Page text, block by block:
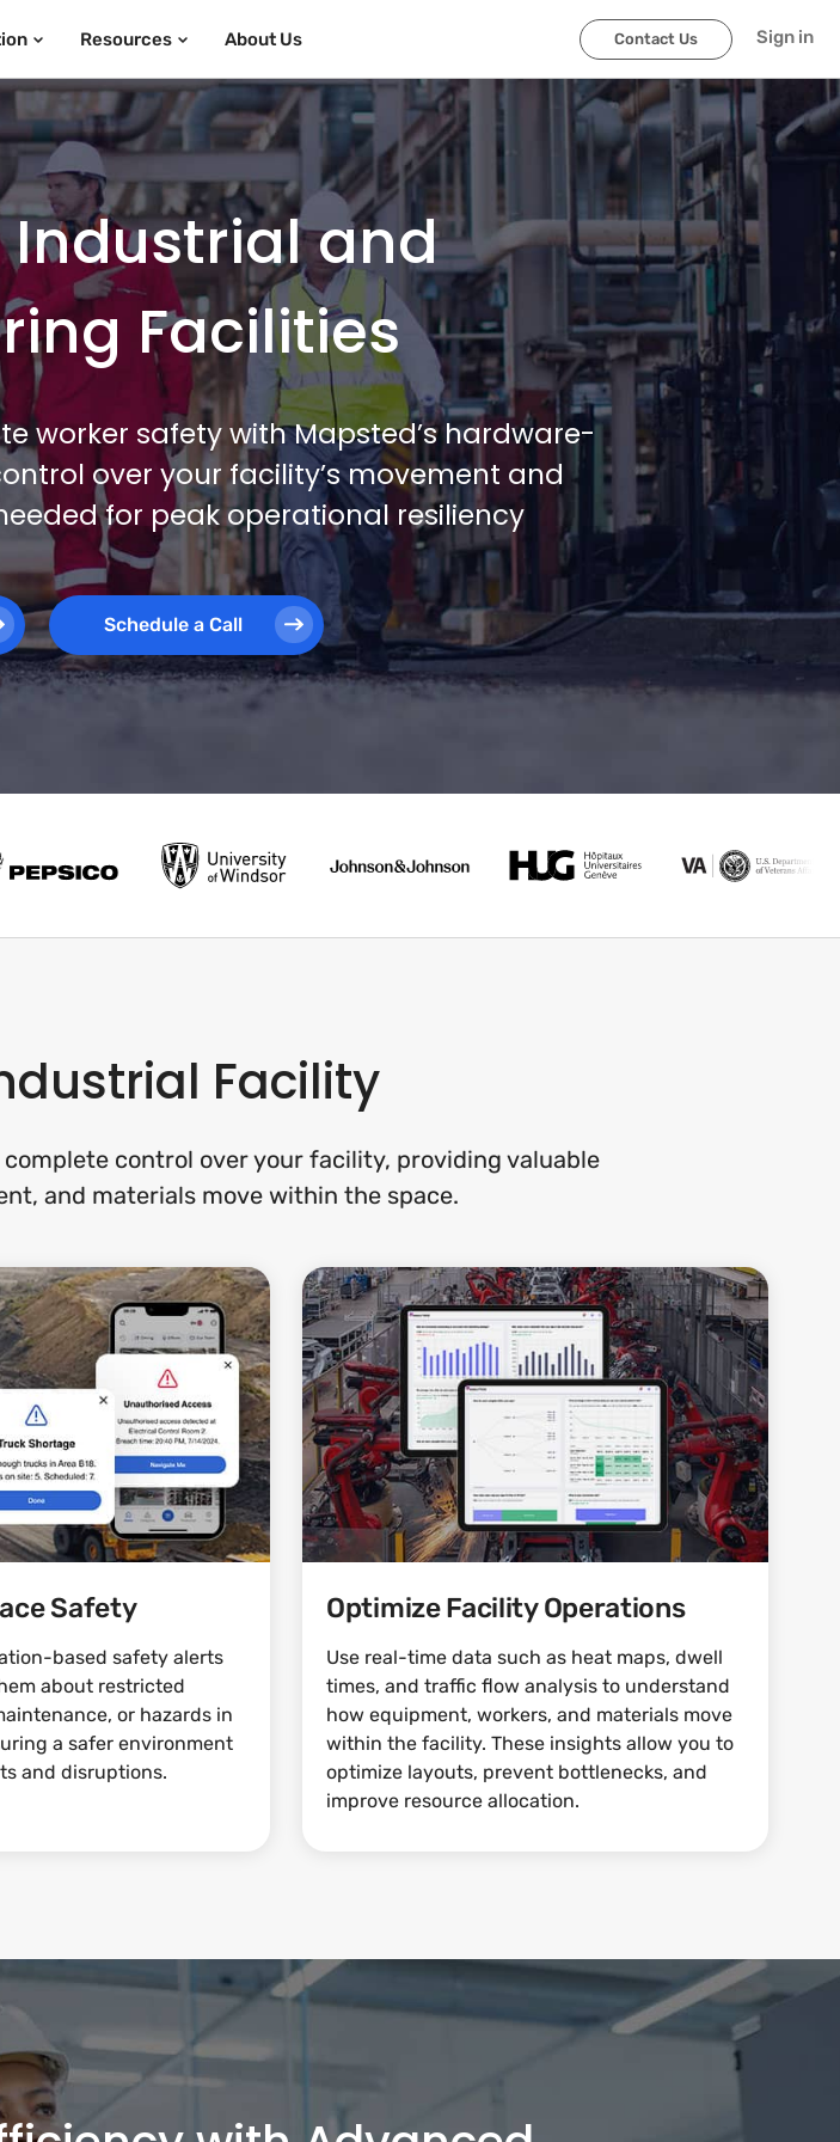
Resources About Us Contact Us Sign in
and
Facilities
worker safety with Mapsted’s hardware-
over your facility’s movement and
for peak operational resiliency
Schedule a Call
Facility
control over your facility, providing valuable
and materials move within the space.
Safety
based safety alerts
about restricted
or hazards in
a safer environment
and disruptions.
Optimize Facility Operations
Use real-time data such as heat maps, dwell
times, and traffic flow analysis to understand
how equipment, workers, and materials move
within the facility. These insights allow you to
optimize layouts, prevent bottlenecks, and
improve resource allocation.